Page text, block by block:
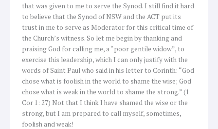
that was given to me to serve the Synod. I still find it hard
to believe that the Synod of NSW and the ACT put its
trust in me to serve as Moderator for this critical time of
the Church’s witness. So let me begin by thanking and
praising God for calling me, a “poor gentile widow”, to
exercise this leadership, which I can only justify with the
words of Saint Paul who said in his letter to Corinth: “God
chose what is foolish in the world to shame the wise; God
chose what is weak in the world to shame the strong.” (1
Cor 1: 27) Not that I think I have shamed the wise or the
strong, but I am prepared to call myself, sometimes,
foolish and weak!